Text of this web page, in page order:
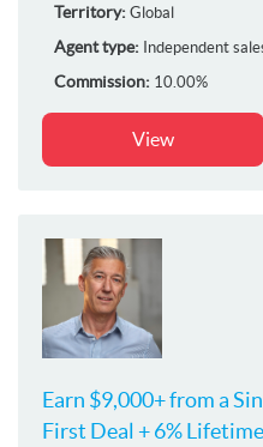
Territory: Global
Agent type: Independent
Commission: 10.00%
View
Earn $9,000+ from a
First Deal + 6%